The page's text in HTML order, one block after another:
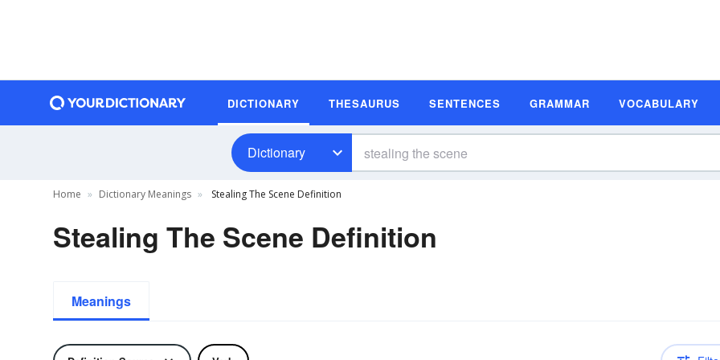
DICTIONARY THESAURUS SENTENCES GRAMMAR VOCABULARY
Dictionary
Home Dictionary Meanings Stealing The Scene Definition
Stealing The Scene Definition
Meanings